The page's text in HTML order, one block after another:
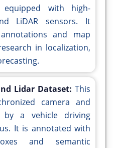
equipped with high-
LiDAR sensors. It
and map
in localization,
Lidar Dataset: This
camera and
by a vehicle driving
It is annotated with
and semantic